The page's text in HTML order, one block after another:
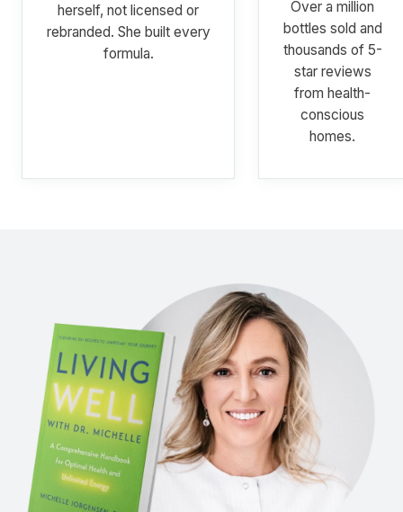
herself, not licensed or
rebranded. She built every
formula.
Over a million
bottles sold and
thousands of 5-
star reviews
from health-
conscious
homes.